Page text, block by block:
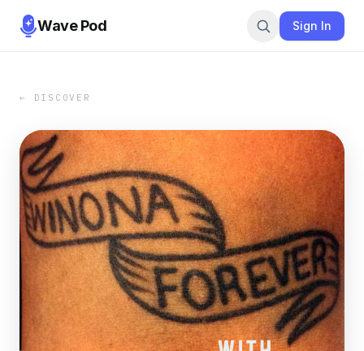
Wave Pod Sign In
← DISCOVER